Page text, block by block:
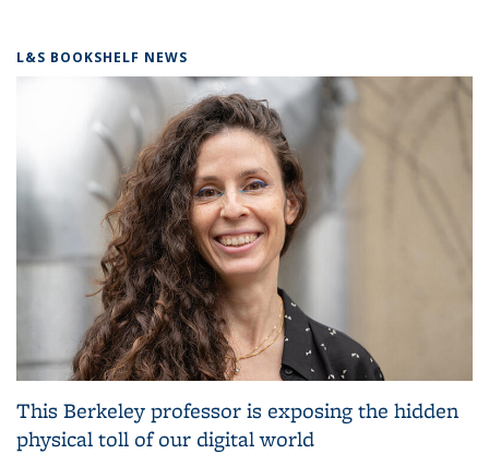
L&S BOOKSHELF NEWS
This Berkeley professor is exposing the hidden
physical toll of our digital world